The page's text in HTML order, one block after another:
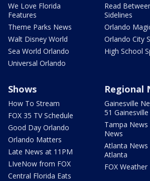
We Love Florida
Features
Theme Parks News
Walt Disney World
Sea World Orlando
Universal Orlando
Read
Sidelines
Orlando
Orlando City
High School
Shows
How To Stream
FOX 35 TV Schedule
Good Day Orlando
Orlando Matters
Late News at 11PM
LIveNow from FOX
Central Florida Eats
Regional
Gainesville
51 Gainesville
Tampa News
News
Atlanta News
Atlanta
FOX Weather